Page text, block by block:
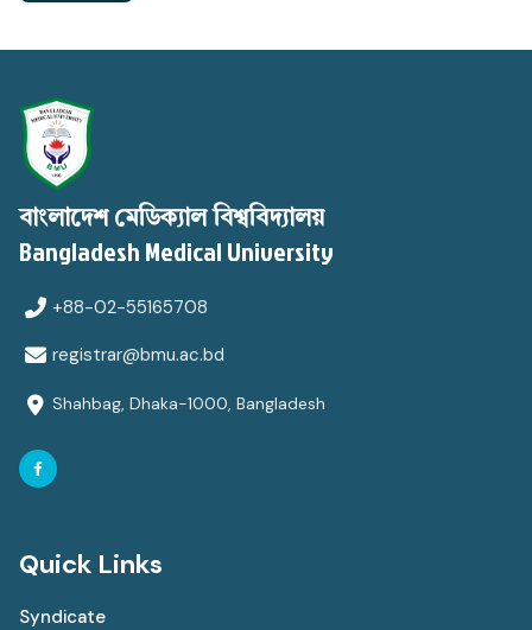
বাংলাদেশ মেডিক্যাল বিশ্ববিদ্যালয়
Bangladesh Medical University
+88-02-55165708
registrar@bmu.ac.bd
Shahbag, Dhaka-1000, Bangladesh
Quick Links
Syndicate